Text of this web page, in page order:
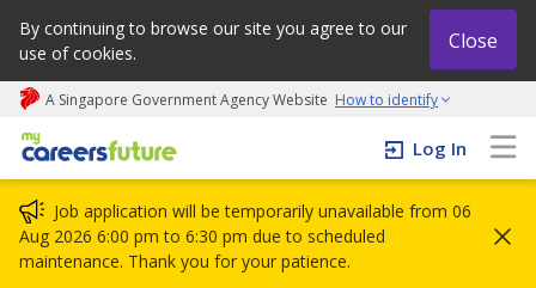
By continuing to browse our site you agree to our
use of cookies.
Close
A Singapore Government Agency Website How to identify
My careers future | An adapt and grow initiative
Log In
Job application will be temporarily unavailable from 06
Aug 2026 6:00 pm to 6:30 pm due to scheduled
maintenance. Thank you for your patience.